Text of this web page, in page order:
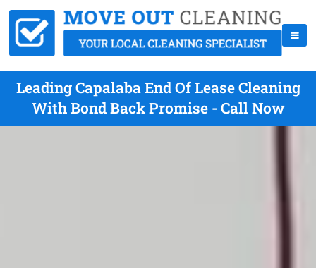
Leading Capalaba End Of Lease Cleaning
With Bond Back Promise - Call Now